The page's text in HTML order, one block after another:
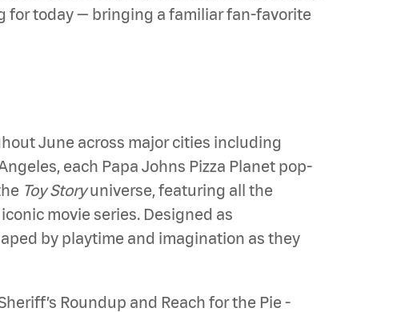
for today — bringing a familiar fan-favorite
June across major cities including
each Papa Johns Pizza Planet pop-
Toy Storyuniverse, featuring all the
movie series. Designed as
by playtime and imagination as they
Roundup and Reach for the Pie -